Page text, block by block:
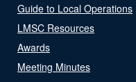
Guide to Local Operations
LMSC Resources
Awards
Meeting Minutes